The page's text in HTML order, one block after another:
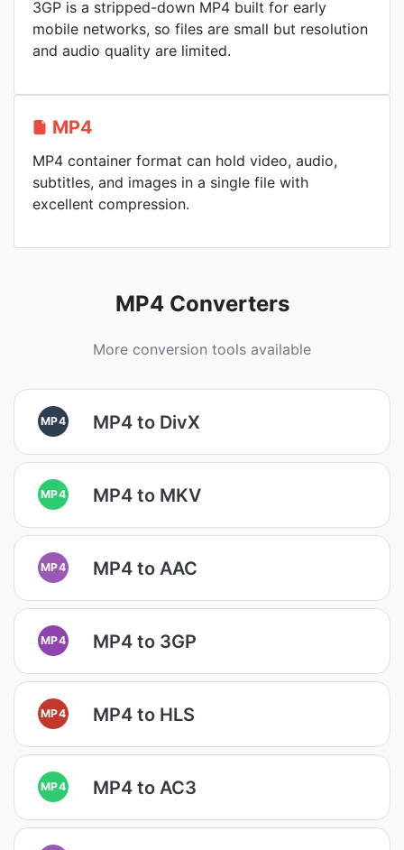
3GP is a stripped-down MP4 built for early
mobile networks, so files are small but resolution
and audio quality are limited.
MP4
MP4 container format can hold video, audio,
subtitles, and images in a single file with
excellent compression.
MP4 Converters
More conversion tools available
MP4 MP4 to DivX
MP4 MP4 to MKV
MP4 MP4 to AAC
MP4 MP4 to 3GP
MP4 MP4 to HLS
MP4 MP4 to AC3